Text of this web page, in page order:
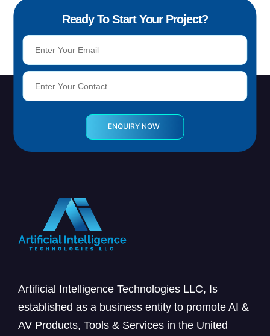
Ready To Start Your Project?
Artificial Intelligence Technologies LLC, Is
established as a business entity to promote AI &
AV Products, Tools & Services in the United